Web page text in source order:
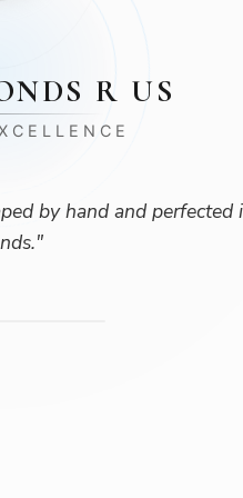
R US
by hand and perfected
"